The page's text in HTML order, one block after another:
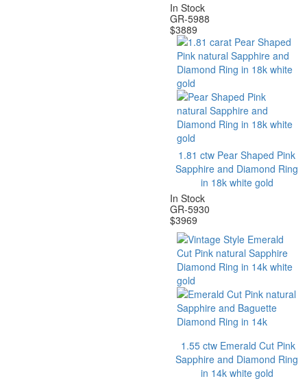
In Stock
GR-5988
$3889
1.81 ctw Pear Shaped Pink
Sapphire and Diamond Ring
in 18k white gold
In Stock
GR-5930
$3969
1.55 ctw Emerald Cut Pink
Sapphire and Diamond Ring
in 14k white gold